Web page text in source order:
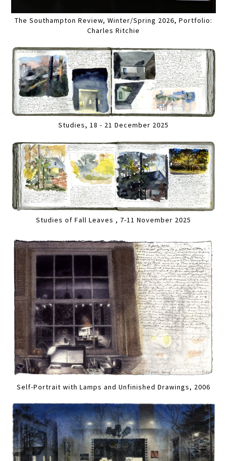
The Southampton Review, Winter/Spring 2026, Portfolio:
Charles Ritchie
Studies, 18 - 21 December 2025
Studies of Fall Leaves , 7-11 November 2025
Self-Portrait with Lamps and Unfinished Drawings, 2006